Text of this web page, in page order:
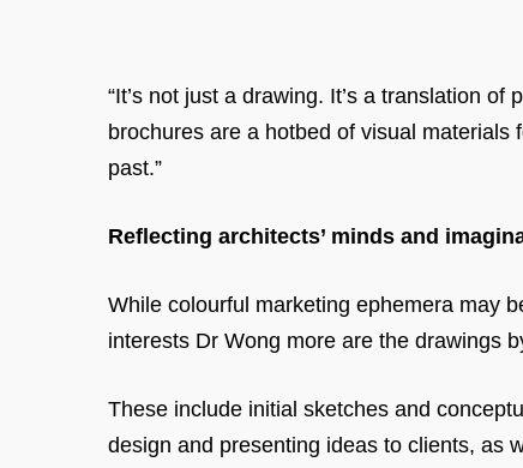
“It’s not just a drawing. It’s a translation
brochures are a hotbed of visual
past.”
Reflecting architects’ minds and
While colourful marketing ephemera may
interests Dr Wong more are the drawings
These include initial sketches and
design and presenting ideas to clients, as